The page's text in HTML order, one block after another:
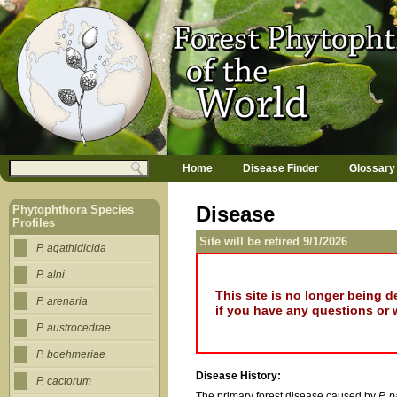
Jump to navigation
Disease
Site will be retired 9/1/2026
This site is no longer being
if you have any questions
Disease History:
Search form
a
n
m
e
u
Home Disease Finder Glossary
Phytophthora Species
Profiles
P. agathidicida
P. alni
P. arenaria
P. austrocedrae
P. boehmeriae
P. cactorum